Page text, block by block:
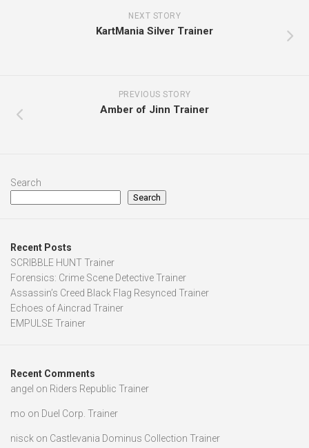
NEXT STORY
KartMania Silver Trainer
PREVIOUS STORY
Amber of Jinn Trainer
Search
Search
Recent Posts
SCRIBBLE HUNT Trainer
Forensics: Crime Scene Detective Trainer
Assassin’s Creed Black Flag Resynced Trainer
Echoes of Aincrad Trainer
EMPULSE Trainer
Recent Comments
angel on Riders Republic Trainer
mo on Duel Corp. Trainer
nisck on Castlevania Dominus Collection Trainer